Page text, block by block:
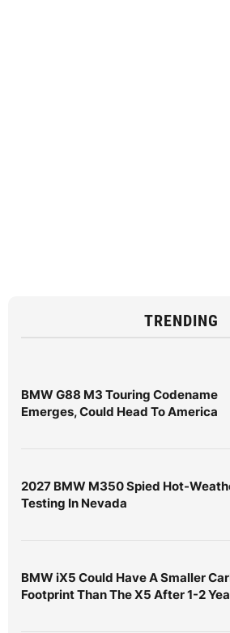
TRENDING
BMW G88 M3 Touring Codename
Emerges, Could Head To America
2027 BMW M350 Spied Hot-
Testing In Nevada
BMW iX5 Could Have A Smaller
Footprint Than The X5 After 1-2